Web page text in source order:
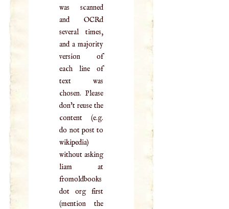
was scanned
and OCRd
several times,
and a majority
version of
each line of
text was
chosen. Please
don't reuse the
content (e.g.
do not post to
wikipedia)
without asking
liam at
fromoldbooks
dot org first
(mention the